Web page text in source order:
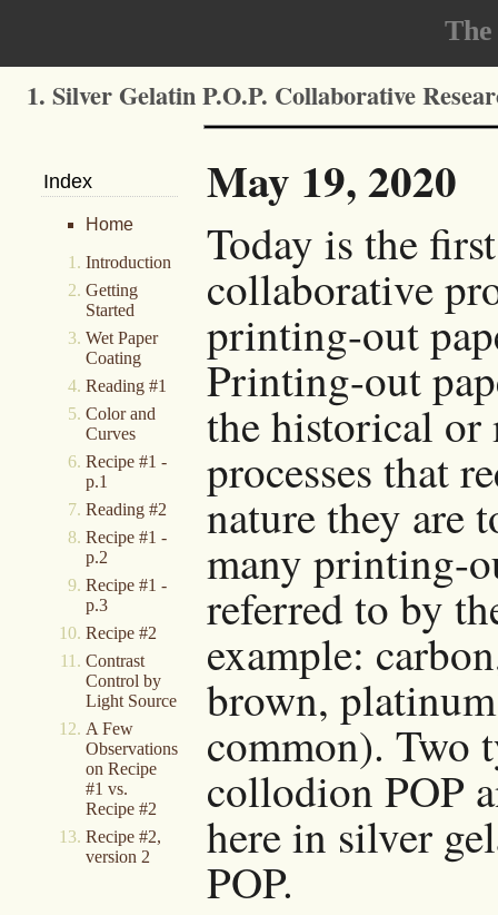
1. Silver Gelatin P.O.P. Collaborative
Index
Home
Introduction
Getting
Started
Wet Paper
Coating
Reading #1
Color and
Curves
Recipe #1 -
p.1
Reading #2
Recipe #1 -
p.2
Recipe #1 -
p.3
Recipe #2
Contrast
Control by
Light Source
A Few
Observations
on Recipe
#1 vs.
Recipe #2
Recipe #2,
version 2
May 19, 2020
Today is the
collaborative
printing-out
Printing-out
the historical or
processes that
nature they are
many printing-
referred to by
example:
brown,
common). Two
collodion POP
here in silver
POP.